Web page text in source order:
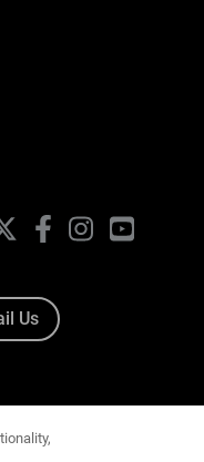
FacebookInstagramYouTube
Us
and